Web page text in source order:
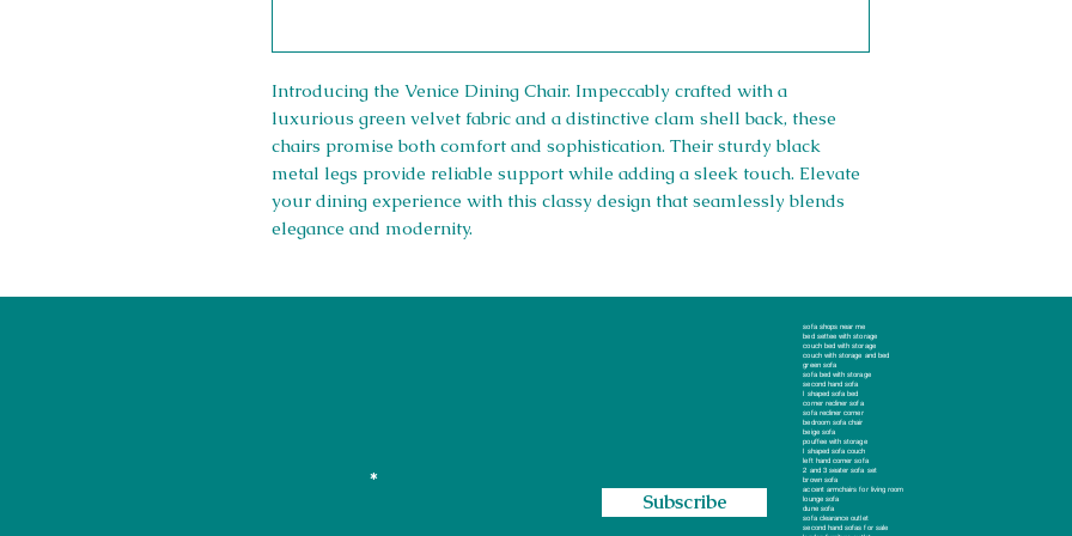
Introducing the Venice Dining Chair. Impeccably crafted with a
luxurious green velvet fabric and a distinctive clam shell back, these
chairs promise both comfort and sophistication. Their sturdy black
metal legs provide reliable support while adding a sleek touch. Elevate
your dining experience with this classy design that seamlessly blends
elegance and modernity.
Subscribe
sofa shops near me
bed settee with storage
couch bed with storage
couch with storage and bed
green sofa
sofa bed with storage
second hand sofa
l shaped sofa bed
corner recliner sofa
sofa recliner corner
bedroom sofa chair
beige sofa
pouffee with storage
l shaped sofa couch
left hand corner sofa
2 and 3 seater sofa set
brown sofa
accent armchairs for living room
lounge sofa
dune sofa
sofa clearance outlet
second hand sofas for sale